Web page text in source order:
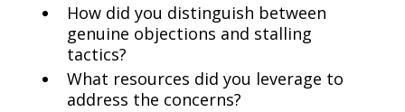
How did you distinguish between
genuine objections and stalling
tactics?
What resources did you leverage to
address the concerns?